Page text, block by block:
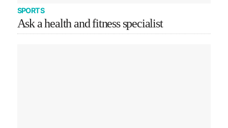
SPORTS
Ask a health and fitness specialist